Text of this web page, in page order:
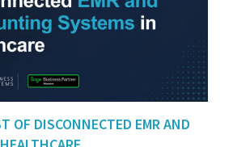
OF DISCONNECTED EMR AND